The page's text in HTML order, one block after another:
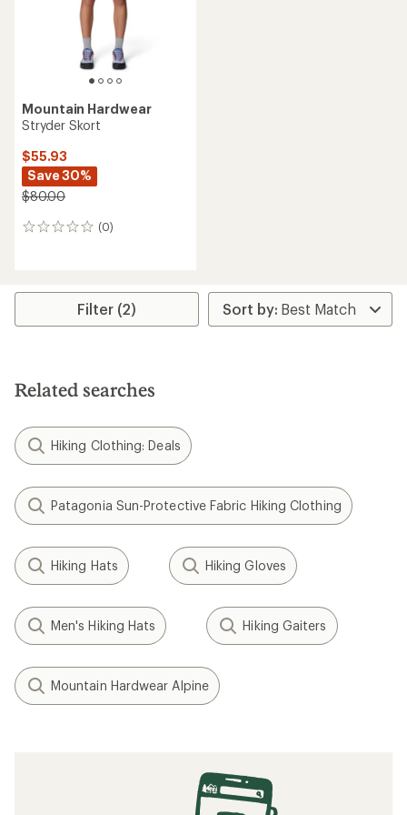
Mountain Hardwear
Stryder Skort
$55.93
Save 30%
$80.00
(0)
0
Filter (2)
Related searches
Hiking Clothing: Deals
Patagonia Sun-Protective Fabric Hiking Clothing
Hiking Hats Hiking Gloves
Men's Hiking Hats Hiking Gaiters
Mountain Hardwear Alpine